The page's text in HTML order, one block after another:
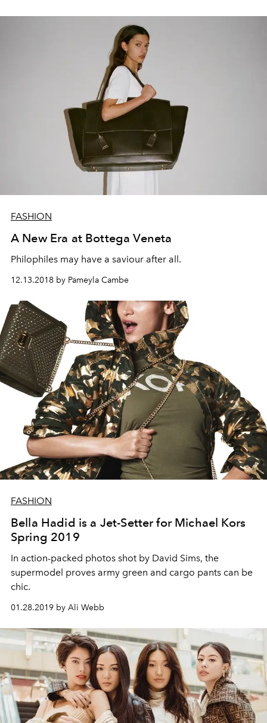
FASHION
A New Era at Bottega Veneta
Philophiles may have a saviour after all.
12.13.2018 by Pameyla Cambe
FASHION
Bella Hadid is a Jet-Setter for Michael Kors
Spring 2019
In action-packed photos shot by David Sims, the
supermodel proves army green and cargo pants can be
chic.
01.28.2019 by Ali Webb